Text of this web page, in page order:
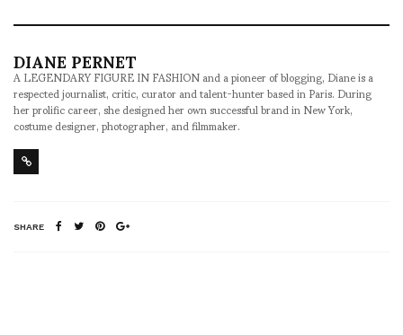
DIANE PERNET
A LEGENDARY FIGURE IN FASHION and a pioneer of blogging, Diane is a
respected journalist, critic, curator and talent-hunter based in Paris. During
her prolific career, she designed her own successful brand in New York,
costume designer, photographer, and filmmaker.
SHARE